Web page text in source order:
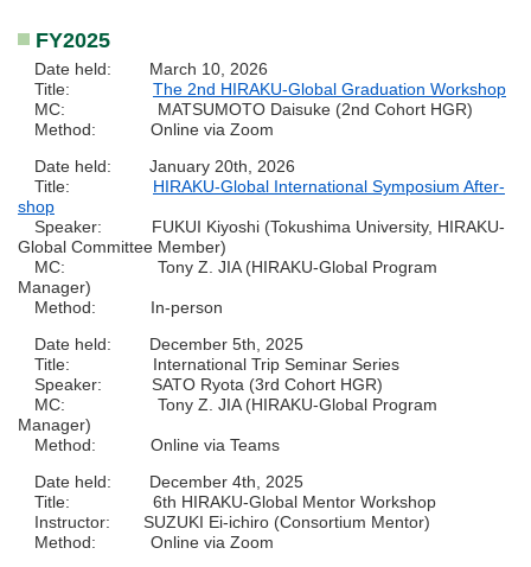
FY2025
Date held: March 10, 2026
Title: The 2nd HIRAKU-Global Graduation Workshop
MC: MATSUMOTO Daisuke (2nd Cohort HGR)
Method: Online via Zoom
Date held: January 20th, 2026
Title: HIRAKU-Global International Symposium After-
shop
Speaker: FUKUI Kiyoshi (Tokushima University, HIRAKU-
Global Committee Member)
MC: Tony Z. JIA (HIRAKU-Global Program
Manager)
Method: In-person
Date held: December 5th, 2025
Title: International Trip Seminar Series
Speaker: SATO Ryota (3rd Cohort HGR)
MC: Tony Z. JIA (HIRAKU-Global Program
Manager)
Method: Online via Teams
Date held: December 4th, 2025
Title: 6th HIRAKU-Global Mentor Workshop
Instructor: SUZUKI Ei-ichiro (Consortium Mentor)
Method: Online via Zoom